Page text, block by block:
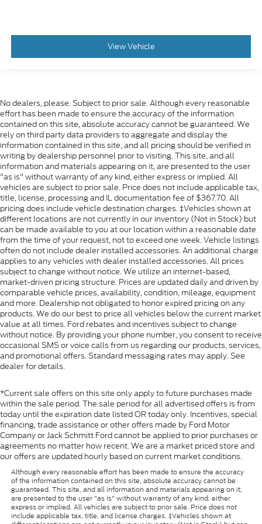
includes seatback storage on left and right side
center fold out armrest with 2 cupholders
color-keyed carpeting
Steering wheel
leather-wrapped
Instrument cluster
6-gauge cluster featuring speedometer
fuel level
engine temperature
tachometer
voltage and oil pressure
Driver Information Center
4.2" diagonal color display includes driver
personalization
Compass
located in instrument cluster
Exterior Temperature Display
located in radio display
Brake lining wear indicator
Remote vehicle starter system
Cruise control
steering wheel-mounted
Theft-deterrent system
unauthorized entry
Steering column
lock control
electrical
USB ports
dual
View Vehicle
No dealers, please. Subject to prior sale. Although every reasonable
effort has been made to ensure the accuracy of the information
contained on this site, absolute accuracy cannot be guaranteed. We
rely on third party data providers to aggregate and display the
information contained in this site, and all pricing should be verified in
writing by dealership personnel prior to visiting. This site, and all
information and materials appearing on it, are presented to the user
"as is" without warranty of any kind, either express or implied. All
vehicles are subject to prior sale. Price does not include applicable tax,
title, license, processing and IL documentation fee of $367.70. All
pricing does include vehicle destination charges. ‡Vehicles shown at
different locations are not currently in our inventory (Not in Stock) but
can be made available to you at our location within a reasonable date
from the time of your request, not to exceed one week. Vehicle listings
often do not include dealer installed accessories. An additional charge
applies to any vehicles with dealer installed accessories. All prices
subject to change without notice. We utilize an internet-based,
market-driven pricing structure. Prices are updated daily and driven by
comparable vehicle prices, availability, condition, mileage, equipment
and more. Dealership not obligated to honor expired pricing on any
products. We do our best to price all vehicles below the current market
value at all times. Ford rebates and incentives subject to change
without notice. By providing your phone number, you consent to receive
occasional SMS or voice calls from us regarding our products, services,
and promotional offers. Standard messaging rates may apply. See
dealer for details.
*Current sale offers on this site only apply to future purchases made
within the sale period. The sale period for all advertised offers is from
today until the expiration date listed OR today only. Incentives, special
financing, trade assistance or other offers made by Ford Motor
Company or Jack Schmitt Ford cannot be applied to prior purchases or
agreements no matter how recent. We are a market priced store and
our offers are updated hourly based on current market conditions.
Although every reasonable effort has been made to ensure the accuracy
of the information contained on this site, absolute accuracy cannot be
guaranteed. This site, and all information and materials appearing on it,
are presented to the user "as is" without warranty of any kind, either
express or implied. All vehicles are subject to prior sale. Price does not
include applicable tax, title, and license charges. ‡Vehicles shown at